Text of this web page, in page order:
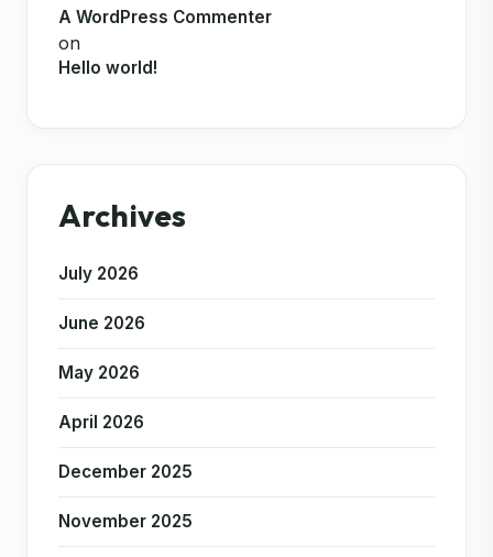
A WordPress Commenter
on
Hello world!
Archives
July 2026
June 2026
May 2026
April 2026
December 2025
November 2025